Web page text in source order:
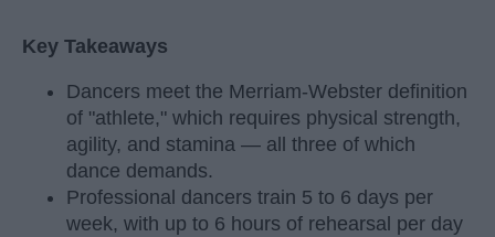
Key Takeaways
Dancers meet the Merriam-Webster definition
of "athlete," which requires physical strength,
agility, and stamina — all three of which
dance demands.
Professional dancers train 5 to 6 days per
week, with up to 6 hours of rehearsal per day